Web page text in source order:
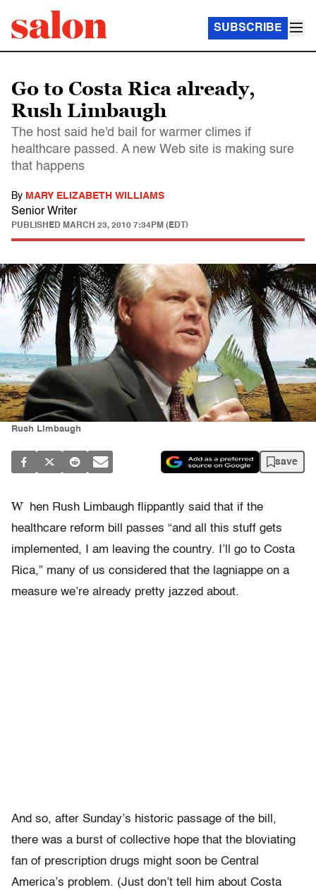
SUBSCRIBE
Go to Costa Rica already,
Rush Limbaugh
The host said he'd bail for warmer climes if
healthcare passed. A new Web site is making sure
that happens
By MARY ELIZABETH WILLIAMS
Senior Writer
PUBLISHED MARCH 23, 2010 7:34PM (EDT)
Rush Limbaugh
save
W
hen Rush Limbaugh flippantly said that if the
healthcare reform bill passes “and all this stuff gets
implemented, I am leaving the country. I’ll go to Costa
Rica,” many of us considered that the lagniappe on a
measure we’re already pretty jazzed about.
And so, after Sunday’s historic passage of the bill,
there was a burst of collective hope that the bloviating
fan of prescription drugs might soon be Central
America’s problem. (Just don’t tell him about Costa